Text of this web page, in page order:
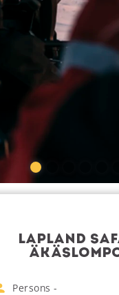
LAPLAND
Persons -